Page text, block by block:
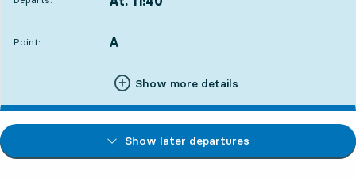
Point:
POINT, A
,
Show more details
Show later departures